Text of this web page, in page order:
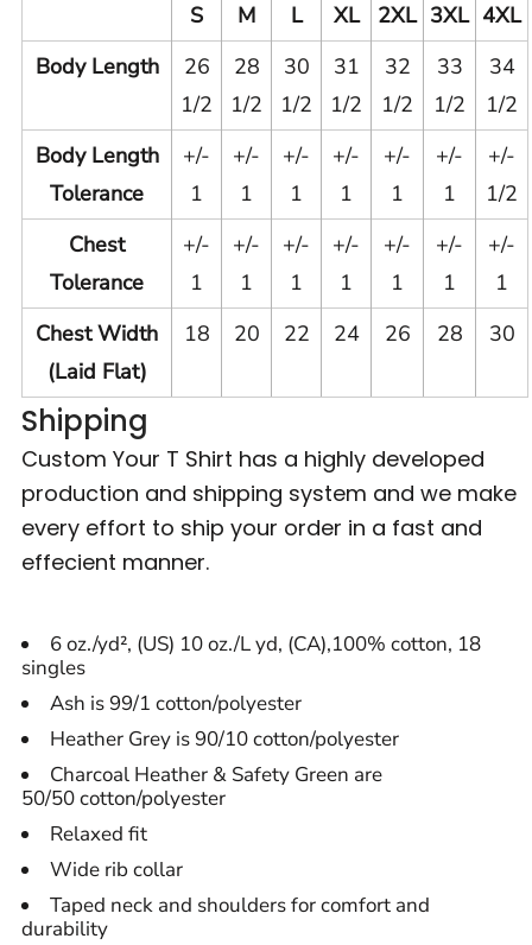
S M L XL 2XL 3XL 4XL
Body Length
26
1/2
28
1/2
30
1/2
31
1/2
32
1/2
33
1/2
34
1/2
Body Length
Tolerance
+/-
1
+/-
1
+/-
1
+/-
1
+/-
1
+/-
1
+/-
1/2
Chest
Tolerance
+/-
1
+/-
1
+/-
1
+/-
1
+/-
1
+/-
1
+/-
1
Chest Width
(Laid Flat)
18 20 22 24 26 28 30
Shipping
Custom Your T Shirt has a highly developed
production and shipping system and we make
every effort to ship your order in a fast and
effecient manner.
6 oz./yd², (US) 10 oz./L yd, (CA),100% cotton, 18
singles
Ash is 99/1 cotton/polyester
Heather Grey is 90/10 cotton/polyester
Charcoal Heather & Safety Green are
50/50 cotton/polyester
Relaxed fit
Wide rib collar
Taped neck and shoulders for comfort and
durability